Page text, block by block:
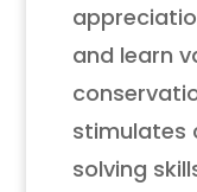
and learn
stimulates
solving